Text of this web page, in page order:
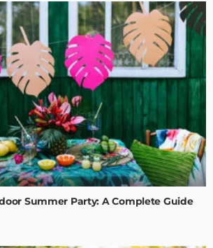
Summer Party: A Complete Guide